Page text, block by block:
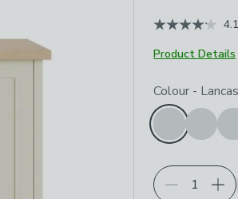
4.1
Product Details
Choose your
Colour -